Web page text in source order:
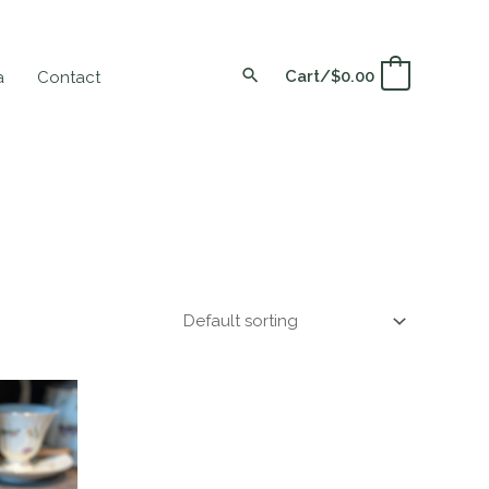
Contact Cart/$0.00